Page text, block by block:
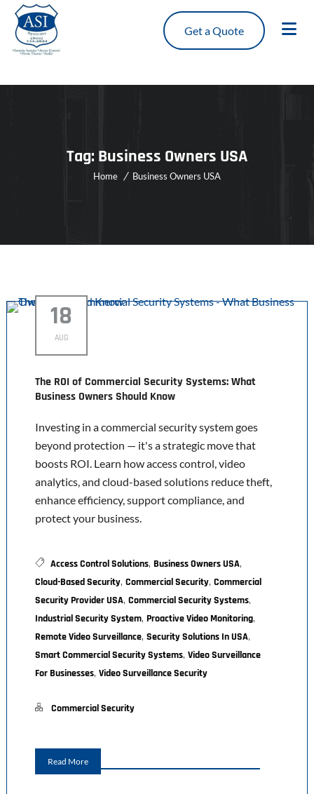
Get a Quote
Tag: Business Owners USA
Home Business Owners USA
18
AUG
The ROI of Commercial Security Systems: What
Business Owners Should Know
Investing in a commercial security system goes
beyond protection — it's a strategic move that
boosts ROI. Learn how access control, video
analytics, and cloud-based solutions reduce theft,
enhance efficiency, support compliance, and
protect your business.
Access Control Solutions, Business Owners USA,
Cloud-Based Security, Commercial Security, Commercial
Security Provider USA, Commercial Security Systems,
Industrial Security System, Proactive Video Monitoring,
Remote Video Surveillance, Security Solutions In USA,
Smart Commercial Security Systems, Video Surveillance
For Businesses, Video Surveillance Security
Commercial Security
Read More